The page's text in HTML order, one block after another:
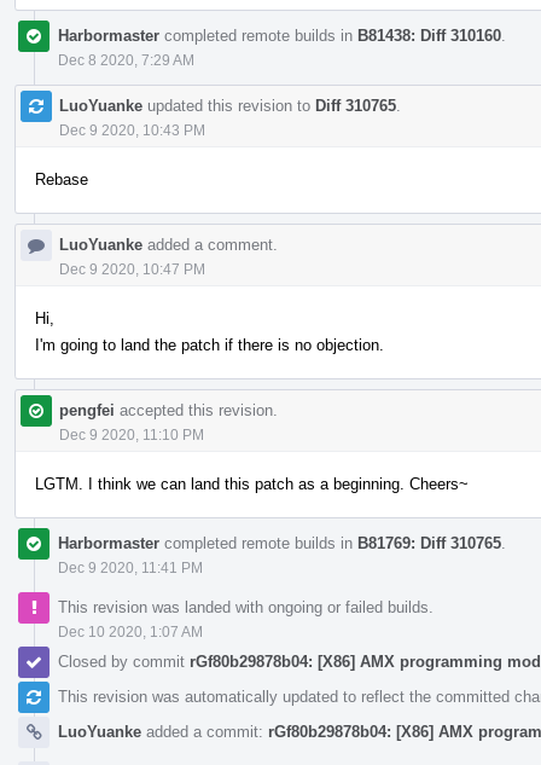
Harbormaster completed remote builds in B81438: Diff 310160
Dec 8 2020, 7:29 AM
LuoYuanke updated this revision to Diff 310765
Dec 9 2020, 10:43 PM
Rebase
LuoYuanke added a comment.
Dec 9 2020, 10:47 PM
Hi,
I'm going to land the patch if there is no objection.
pengfei accepted this revision.
Dec 9 2020, 11:10 PM
LGTM. I think we can land this patch as a beginning. Cheers~
Harbormaster completed remote builds in B81769: Diff 310765
Dec 9 2020, 11:41 PM
This revision was landed with ongoing or failed builds.
Dec 10 2020, 1:07 AM
Closed by commit rGf80b29878b04: [X86] AMX programming
This revision was automatically updated to reflect the committed
LuoYuanke added a commit: rGf80b29878b04: [X86] AMX